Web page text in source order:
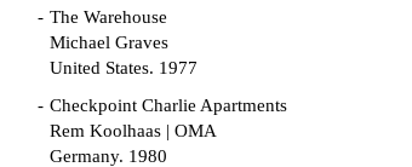
The Warehouse
Michael Graves
United States. 1977
Checkpoint Charlie Apartments
Rem Koolhaas | OMA
Germany. 1980